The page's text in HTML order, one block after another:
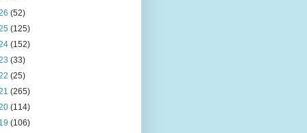
(52)
(125)
(152)
(33)
(25)
(265)
(114)
(106)